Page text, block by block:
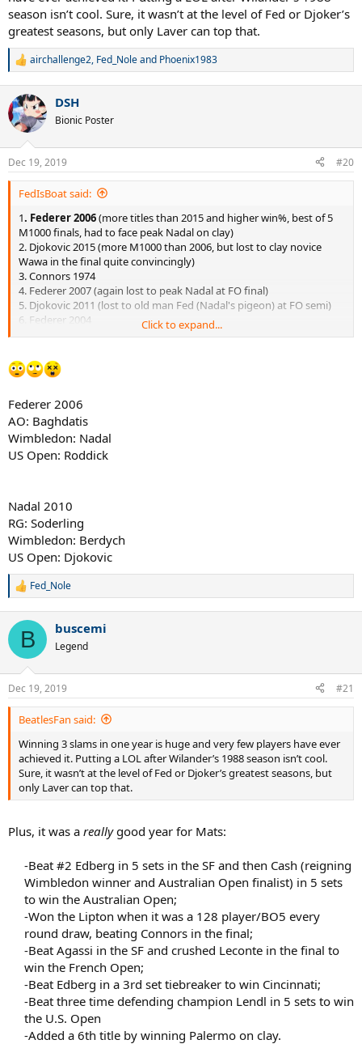
season isn’t cool. Sure, it wasn’t at the level of Fed or Djoker’s
greatest seasons, but only Laver can top that.
R
c
t
i
s
:
airchallenge2, Fed_Noleand Phoenix1983
DSH
Bionic Poster
Dec 19, 2019 #20
FedIsBoat said:
1. Federer 2006(more titles than 2015 and higher win%, best of 5
M1000 finals, had to face peak Nadal on clay)
2. Djokovic 2015 (more M1000 than 2006, but lost to clay novice
Wawa in the final quite convincingly)
3. Connors 1974
4. Federer 2007 (again lost to peak Nadal at FO final)
5. Djokovic 2011 (lost to old man Fed (Nadal's pigeon) at FO semi)
6. Federer 2004
(very weak finals opponents, including Djoker 1.0
8. Wilander 1988 (lol)
Click to expand...
Federer 2006
AO: Baghdatis
Wimbledon: Nadal
US Open: Roddick
Nadal 2010
RG: Soderling
Wimbledon: Berdych
US Open: Djokovic
R
c
i
s
:
Fed_Nole
B buscemi
Legend
Dec 19, 2019 #21
BeatlesFan said:
Winning 3 slams in one year is huge and very few players have ever
achieved it. Putting a LOL after Wilander’s 1988 season isn’t cool.
Sure, it wasn’t at the level of Fed or Djoker’s greatest seasons, but
only Laver can top that.
Plus, it was a reallygood year for Mats:
-Beat #2 Edberg in 5 sets in the SF and then Cash (reigning
Wimbledon winner and Australian Open finalist) in 5 sets
to win the Australian Open;​
-Won the Lipton when it was a 128 player/BO5 every
round draw, beating Connors in the final;​
-Beat Agassi in the SF and crushed Leconte in the final to
win the French Open;​
-Beat Edberg in a 3rd set tiebreaker to win Cincinnati;​
-Beat three time defending champion Lendl in 5 sets to win
the U.S. Open​
-Added a 6th title by winning Palermo on clay.​